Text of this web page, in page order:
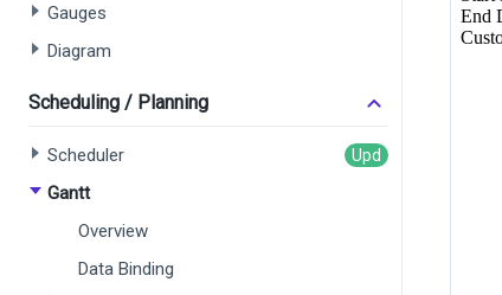
Gauges
Diagram
Scheduling / Planning
Scheduler
Gantt
Overview
Data Binding